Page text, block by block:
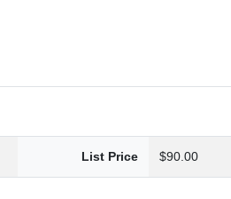
List Price $90.00